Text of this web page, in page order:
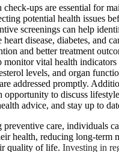
check-ups are essential for
potential health issues
screenings can help
disease, diabetes, and
and better treatment
monitor vital health indicators
levels, and organ
addressed promptly.
opportunity to discuss
advice, and stay up to
care, individuals
health, reducing long-term
quality of life. Investing in